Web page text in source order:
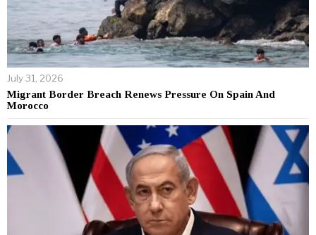
July 31, 2026
Migrant Border Breach Renews Pressure On Spain And
Morocco